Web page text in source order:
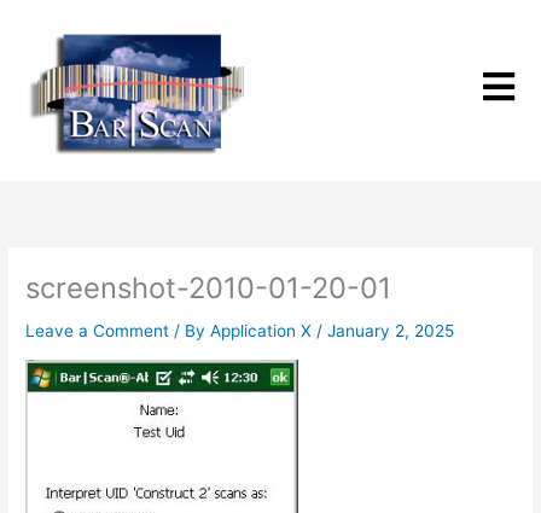
content
screenshot-2010-01-20-01
Leave a Comment / ByApplication X/January 2, 2025